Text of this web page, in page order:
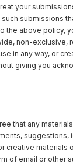
your
submissions
the above policy,
non-exclusive,
in any way, or
giving you
that any
suggestions,
creative materials
of email or other